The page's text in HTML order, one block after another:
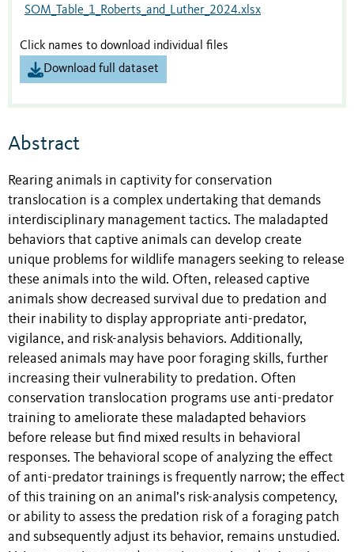
SOM_Table_1_Roberts_and_Luther_2024.xlsx
Click names to download individual files
Download full dataset
Abstract
Rearing animals in captivity for conservation
translocation is a complex undertaking that demands
interdisciplinary management tactics. The maladapted
behaviors that captive animals can develop create
unique problems for wildlife managers seeking to release
these animals into the wild. Often, released captive
animals show decreased survival due to predation and
their inability to display appropriate anti-predator,
vigilance, and risk-analysis behaviors. Additionally,
released animals may have poor foraging skills, further
increasing their vulnerability to predation. Often
conservation translocation programs use anti-predator
training to ameliorate these maladapted behaviors
before release but find mixed results in behavioral
responses. The behavioral scope of analyzing the effect
of anti-predator trainings is frequently narrow; the effect
of this training on an animal’s risk-analysis competency,
or ability to assess the predation risk of a foraging patch
and subsequently adjust its behavior, remains unstudied.